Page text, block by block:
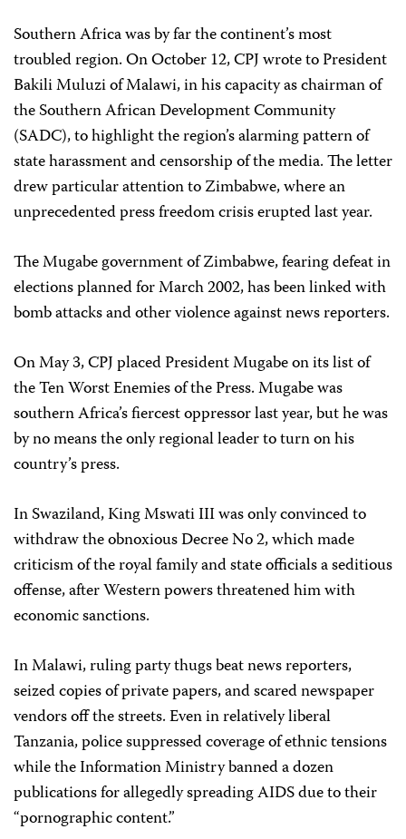
Southern Africa was by far the continent’s most
troubled region. On October 12, CPJ wrote to President
Bakili Muluzi of Malawi, in his capacity as chairman of
the Southern African Development Community
(SADC), to highlight the region’s alarming pattern of
state harassment and censorship of the media. The letter
drew particular attention to Zimbabwe, where an
unprecedented press freedom crisis erupted last year.
The Mugabe government of Zimbabwe, fearing defeat in
elections planned for March 2002, has been linked with
bomb attacks and other violence against news reporters.
On May 3, CPJ placed President Mugabe on its list of
the Ten Worst Enemies of the Press. Mugabe was
southern Africa’s fiercest oppressor last year, but he was
by no means the only regional leader to turn on his
country’s press.
In Swaziland, King Mswati III was only convinced to
withdraw the obnoxious Decree No 2, which made
criticism of the royal family and state officials a seditious
offense, after Western powers threatened him with
economic sanctions.
In Malawi, ruling party thugs beat news reporters,
seized copies of private papers, and scared newspaper
vendors off the streets. Even in relatively liberal
Tanzania, police suppressed coverage of ethnic tensions
while the Information Ministry banned a dozen
publications for allegedly spreading AIDS due to their
“pornographic content.”